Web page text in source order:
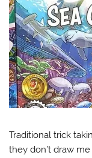
Traditional trick
they don’t draw